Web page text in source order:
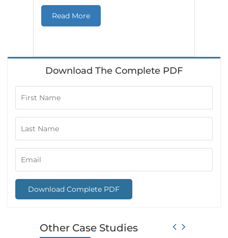
Read More
Download The Complete PDF
Download Complete PDF
Other Case Studies